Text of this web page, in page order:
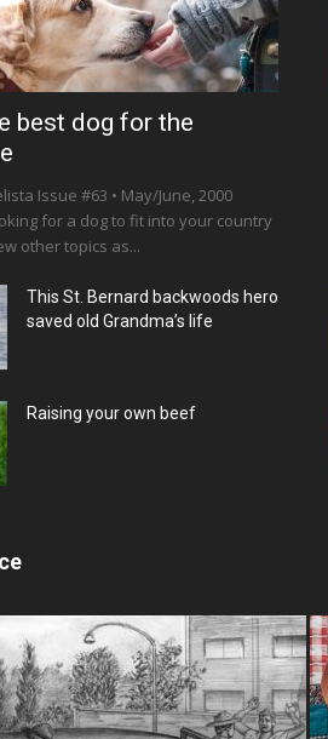
best dog for the
Issue #63 • May/June, 2000
for a dog to fit into your country
other topics as...
This St. Bernard backwoods hero
saved old Grandma’s life
Raising your own beef